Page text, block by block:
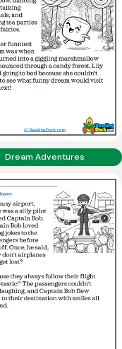
Dream Adventures